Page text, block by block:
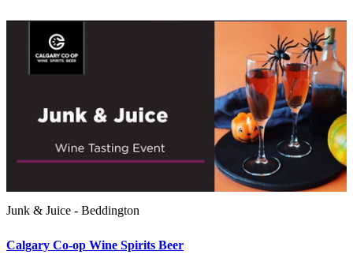
Junk & Juice - Beddington
Calgary Co-op Wine Spirits Beer